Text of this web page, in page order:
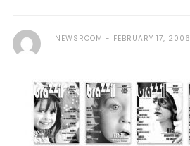
NEWSROOM FEBRUARY 17, 2006